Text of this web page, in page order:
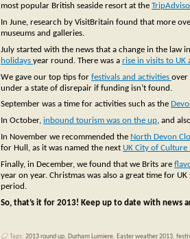
most popular British seaside resort at the
In June, research by VisitBritain found that more
museums and galleries.
July started with the news that a change in the law
holidays year round. There was a rise in visits to UK
We gave our top tips for festivals and activities over
under a state of disrepair if funding isn’t found.
September was a time for activities such as the
In October, inbound tourism was on the up, and
In November we recommended the North Devon
for Hull, as it was named the next UK City of Culture
Finally, in December, we found that we Brits are
year on year. Christmas was also a great time for
period.
So, that’s it for 2013! Keep up to date with news
Tags: 2013 round up, Durham Lumiere, Easter weather 2013,